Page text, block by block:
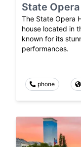
State
The State Opera
house located in
known for its
performances.
phone